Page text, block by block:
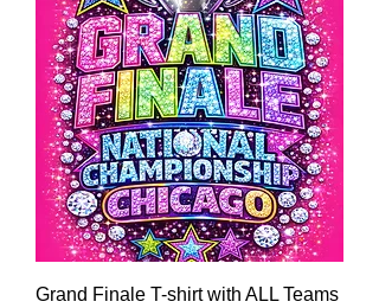
Grand Finale T-shirt with ALL Teams